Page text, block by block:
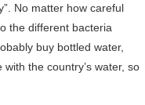
No matter how careful
the different bacteria
buy bottled water,
the country’s water, so